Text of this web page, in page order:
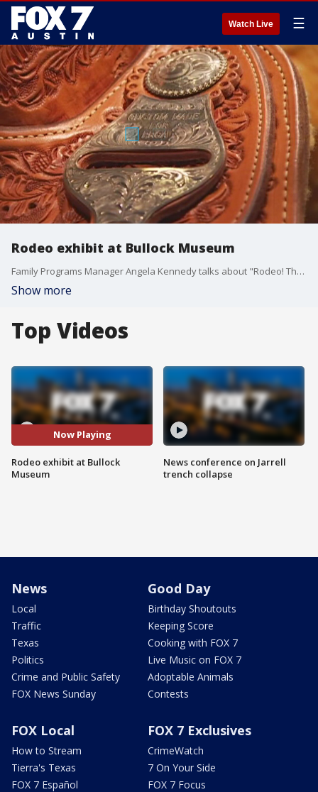
Watch Live ☰
Rodeo exhibit at Bullock Museum
Family Programs Manager Angela Kennedy talks about "Rodeo! The Exhibition" which explores the origins of Texas rodeos and stock shows.
Show more
Top Videos
Now Playing
Rodeo exhibit at Bullock
Museum
News conference on Jarrell
trench collapse
News
Local
Traffic
Texas
Politics
Crime and Public Safety
FOX News Sunday
Good Day
Birthday Shoutouts
Keeping Score
Cooking with FOX 7
Live Music on FOX 7
Adoptable Animals
Contests
FOX Local
How to Stream
Tierra's Texas
FOX 7 Español
FOX 7 Exclusives
CrimeWatch
7 On Your Side
FOX 7 Focus